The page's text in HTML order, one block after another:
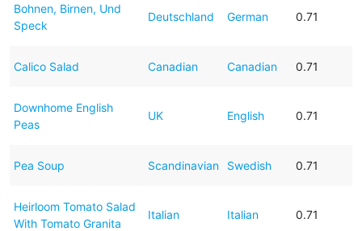
Bohnen, Birnen, Und
Speck
Deutschland German 0.71
Calico Salad Canadian Canadian 0.71
Downhome English
Peas
UK English 0.71
Pea Soup Scandinavian Swedish 0.71
Heirloom Tomato Salad
With Tomato Granita
Italian Italian 0.71